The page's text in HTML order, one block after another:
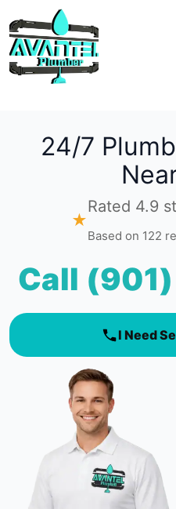
to
content
24/7
★
Rated 4.9
Based on 122
Call
I Need